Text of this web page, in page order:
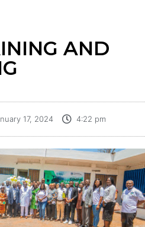
AND
17, 2024 4:22 pm